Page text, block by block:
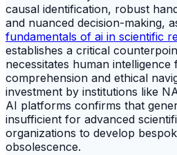
causal identification, robust
and nuanced decision-making,
fundamentals of ai in scientific
establishes a critical
necessitates human intelligence
comprehension and ethical
investment by institutions like
AI platforms confirms that
insufficient for advanced
organizations to develop
obsolescence.